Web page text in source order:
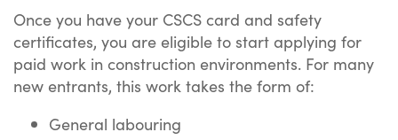
Once you have your CSCS card and safety
certificates, you are eligible to start applying for
paid work in construction environments. For many
new entrants, this work takes the form of:
General labouring